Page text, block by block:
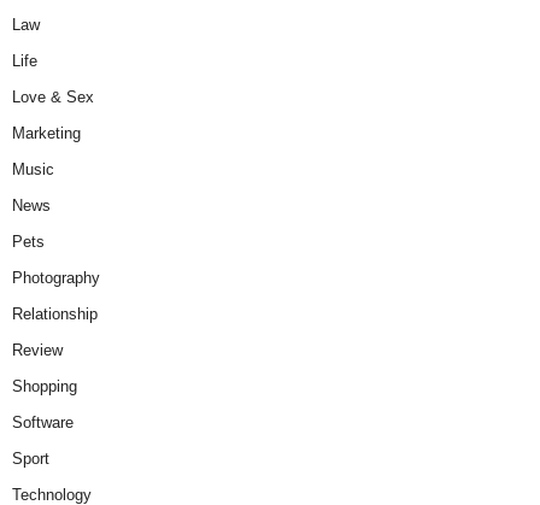
Law
Life
Love & Sex
Marketing
Music
News
Pets
Photography
Relationship
Review
Shopping
Software
Sport
Technology